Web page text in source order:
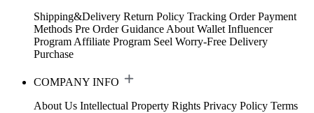
Shipping&Delivery Return Policy Tracking Order Payment
Methods Pre Order Guidance About Wallet Influencer
Program Affiliate Program Seel Worry-Free Delivery
Purchase
COMPANY INFO
About Us Intellectual Property Rights Privacy Policy Terms